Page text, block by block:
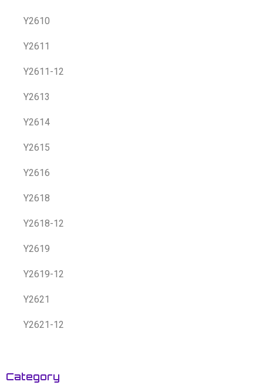
Y2610
Y2611
Y2611-12
Y2613
Y2614
Y2615
Y2616
Y2618
Y2618-12
Y2619
Y2619-12
Y2621
Y2621-12
Category